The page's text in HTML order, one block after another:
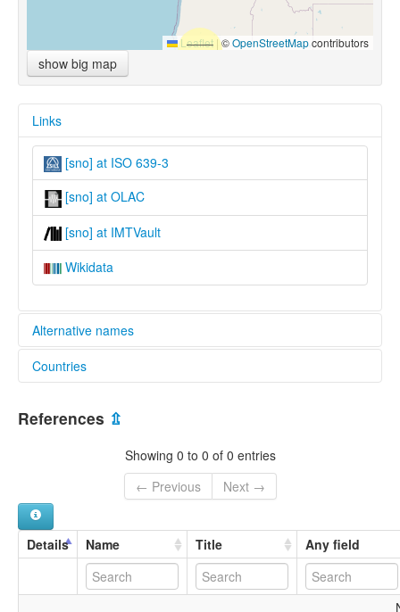
Leaflet |©OpenStreetMapcontributors
show big map
Links
[sno] at ISO 639-3
[sno] at OLAC
[sno] at IMTVault
Wikidata
Alternative names
lexvo:
multitree:
Sduhubš
Countries
United States [US]
References ⇫
Showing 0 to 0 of 0 entries
← Previous
Next →
Details Name Title Any field